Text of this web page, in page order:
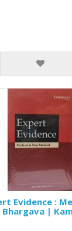
Evidence :
Bhargava |